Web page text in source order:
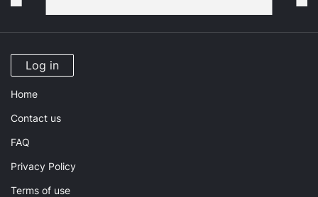
Log in
Home
Contact us
FAQ
Privacy Policy
Terms of use